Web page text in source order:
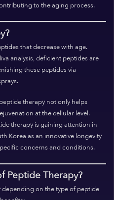
to the aging process.
that decrease with age.
analysis, deficient peptides are
these peptides via
therapy not only helps
at the cellular level.
therapy is gaining attention in
Korea as an innovative longevity
concerns and conditions.
Peptide Therapy?
on the type of peptide